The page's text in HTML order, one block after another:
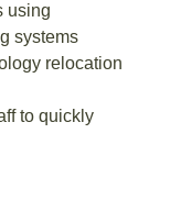
using
systems
relocation
to quickly